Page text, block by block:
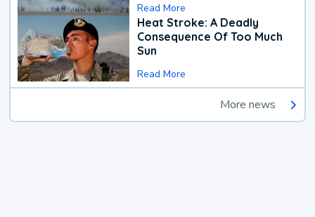
Read More
Heat Stroke: A Deadly
Consequence Of Too Much
Sun
Read More
More news